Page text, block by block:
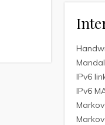
IPv6
IPv6